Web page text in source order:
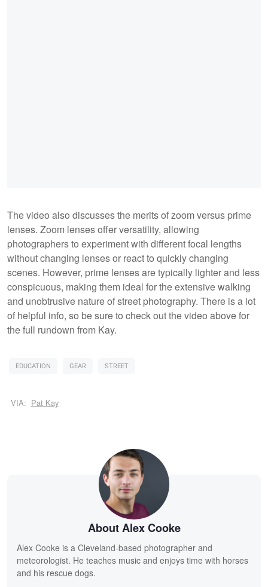
The video also discusses the merits of zoom versus prime
lenses. Zoom lenses offer versatility, allowing
photographers to experiment with different focal lengths
without changing lenses or react to quickly changing
scenes. However, prime lenses are typically lighter and less
conspicuous, making them ideal for the extensive walking
and unobtrusive nature of street photography. There is a lot
of helpful info, so be sure to check out the video above for
the full rundown from Kay.
EDUCATION GEAR STREET
VIA: Pat Kay
About Alex Cooke
Alex Cooke is a Cleveland-based photographer and
meteorologist. He teaches music and enjoys time with horses
and his rescue dogs.